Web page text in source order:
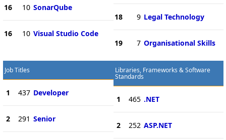
16 10 SonarQube
16 10 Visual Studio Code
18 9 Legal Technology
19 7 Organisational Skills
Job Titles
1 437 Developer
2 291 Senior
Libraries, Frameworks & Software
Standards
1 465 .NET
2 252 ASP.NET